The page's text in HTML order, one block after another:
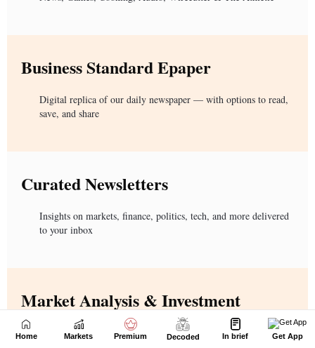
Home Markets Premium Decoded In brief Get App